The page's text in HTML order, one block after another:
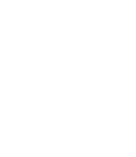
offer details overlay